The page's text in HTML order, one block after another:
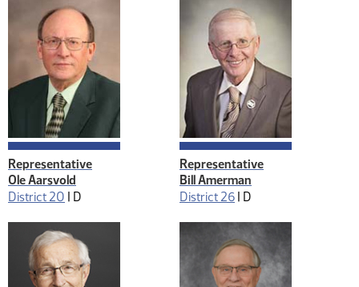
Representative
Ole Aarsvold
District 20 | D
Representative
Bill Amerman
District 26 | D